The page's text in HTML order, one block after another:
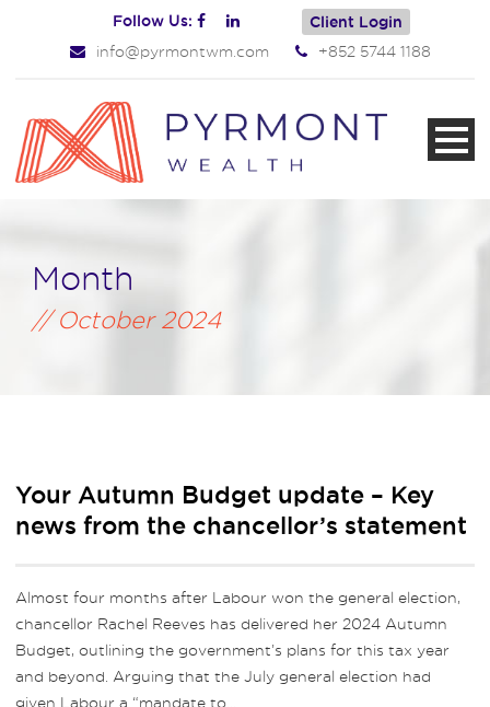
Follow Us: Client Login
info@pyrmontwm.com +852 5744 1188
Month
October 2024
Your Autumn Budget update – Key
news from the chancellor’s statement
Almost four months after Labour won the general election,
chancellor Rachel Reeves has delivered her 2024 Autumn
Budget, outlining the government’s plans for this tax year
and beyond. Arguing that the July general election had
given Labour a “mandate to...